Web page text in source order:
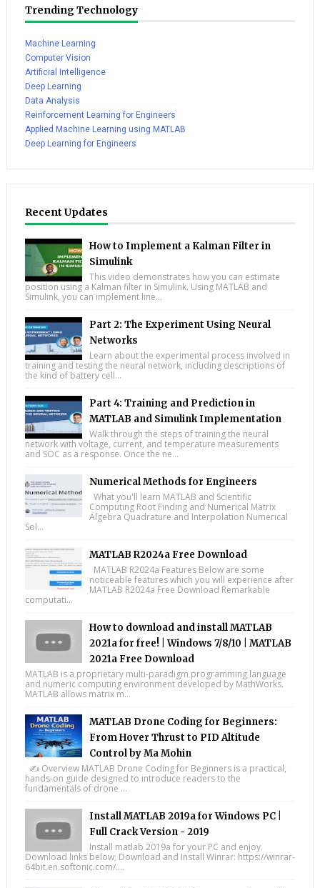
Trending Technology
Machine Learning
Computer Vision
Artificial Intelligence
Deep Learning
Data Analysis
Reinforcement Learning for Engineers
Applied Machine Learning using MATLAB
Deep Learning for Engineers
Recent Updates
How to Implement a Kalman Filter in
Simulink
This video demonstrates how you can estimate
position using a Kalman filter in Simulink. Using MATLAB and
Simulink, you can implement line...
Part 2: The Experiment Using Neural
Networks
Learn about the experimental process involved in
training and testing the neural network, including descriptions of
the kind of battery cell...
Part 4: Training and Prediction in
MATLAB and Simulink Implementation
Walk through the steps of training the neural
network with voltage, current, and temperature measurements
and SOC as a response. Once the ne...
Numerical Methods for Engineers
What you'll learn MATLAB and Scientific
Computing Root Finding and Numerical Matrix
Algebra Quadrature and Interpolation Numerical
Sol...
MATLAB R2024a Free Download
MATLAB R2024a Features Below are some
noticeable features which you will experience after
MATLAB R2024a Free Download Remarkable
computati...
How to download and install MATLAB
2021a for free! | Windows 7/8/10 | MATLAB
2021a Free Download
MATLAB is a proprietary multi-paradigm programming language
and numeric computing environment developed by MathWorks.
MATLAB allows matrix m...
MATLAB Drone Coding for Beginners:
From Hover Thrust to PID Altitude
Control by Ma Mohin
✍️ Overview MATLAB Drone Coding for Beginners is a practical,
hands-on guide designed to introduce readers to the
fundamentals of drone ...
Install MATLAB 2019a for Windows PC |
Full Crack Version - 2019
Install matlab 2019a for your PC and enjoy.
Download links below; Download and Install Winrar: https://winrar-
64bit.en.softonic.com/....